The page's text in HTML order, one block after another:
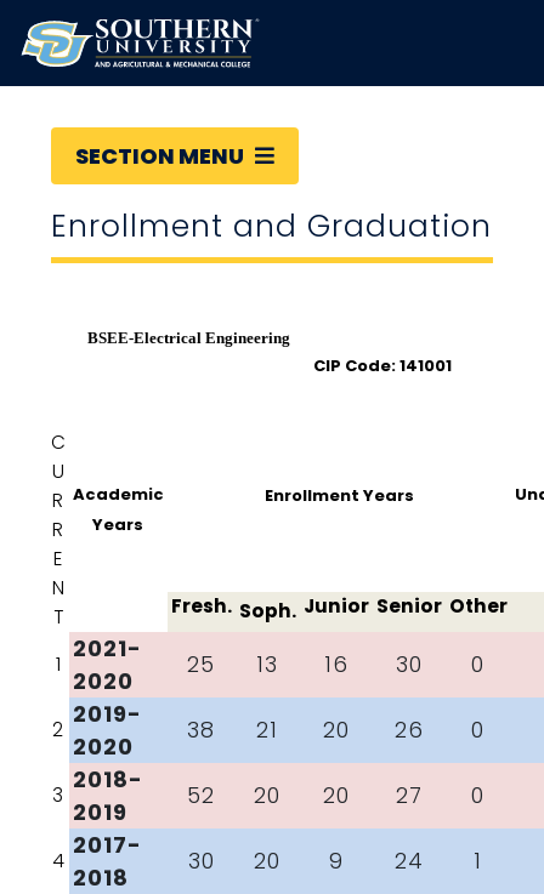
SECTION MENU
Enrollment and Graduation
BSEE-Electrical Engineering
CIP Code: 141001
C
U
R
R
E
N
T
Academic
Years
Enrollment Years
Fresh. Soph. Junior Senior Other
1
2021-
2020
25 13 16 30 0
2
2019-
2020
38 21 20 26 0
3
2018-
2019
52 20 20 27 0
4
2017-
2018
30 20 9 24 1